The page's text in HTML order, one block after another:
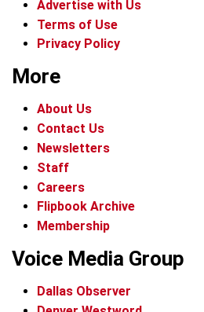
Advertise with Us
Terms of Use
Privacy Policy
More
About Us
Contact Us
Newsletters
Staff
Careers
Flipbook Archive
Membership
Voice Media Group
Dallas Observer